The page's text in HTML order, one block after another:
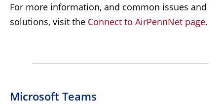
For more information, and common issues and
solutions, visit the Connect to AirPennNet page.
Microsoft Teams